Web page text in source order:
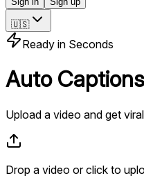
🇺🇸
Ready in Seconds
Auto Captions
Upload a video and get
Drop a video or click to